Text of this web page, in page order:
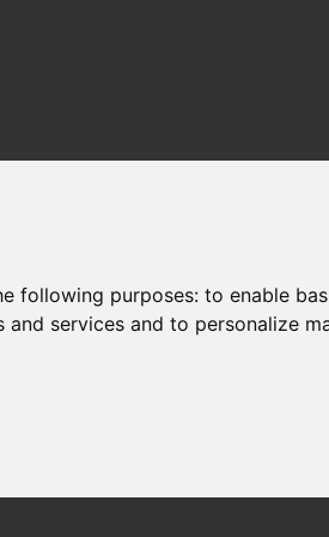
following purposes:to enable
services and to personalize